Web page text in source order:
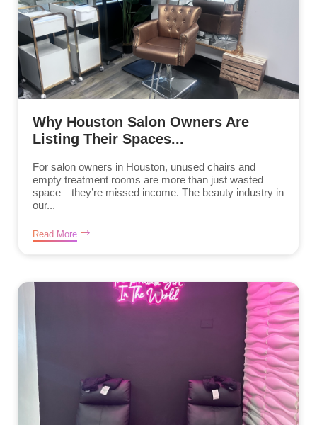
Why Houston Salon Owners Are
Listing Their Spaces...
For salon owners in Houston, unused chairs and
empty treatment rooms are more than just wasted
space—they’re missed income. The beauty industry in
our...
Read More